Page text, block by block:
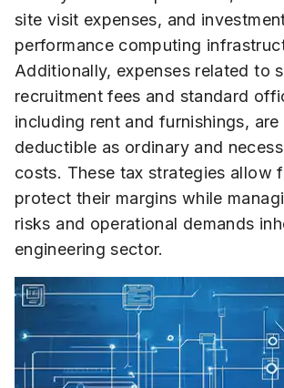
site visit expenses, and
performance computing
Additionally, expenses related to
recruitment fees and standard
including rent and furnishings,
deductible as ordinary and
costs. These tax strategies allow
protect their margins while
risks and operational demands
engineering sector.